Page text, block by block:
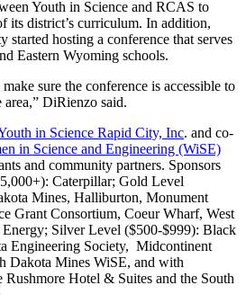
Youth in Science and RCAS to
its district’s curriculum. In addition,
hosting a conference that serves
Eastern Wyoming schools.
sure the conference is accessible to
DiRienzo said.
in Science Rapid City, Inc. and co-
in Science and Engineering (WiSE)
and community partners. Sponsors
Caterpillar; Gold Level
Mines, Halliburton, Monument
Grant Consortium, Coeur Wharf, West
Silver Level ($500-$999): Black
Engineering Society, Midcontinent
Dakota Mines WiSE, and with
Hotel & Suites and the South